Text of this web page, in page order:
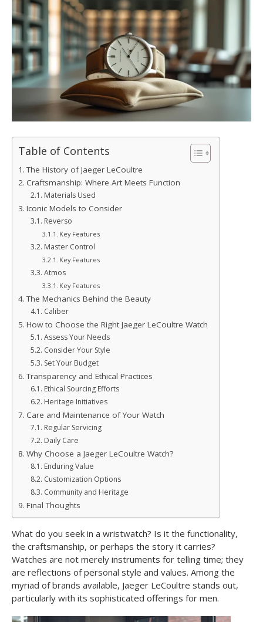
Table of Contents
The History of Jaeger LeCoultre
Craftsmanship: Where Art Meets Function
Materials Used
Iconic Models to Consider
Reverso
Key Features
Master Control
Key Features
Atmos
Key Features
The Mechanics Behind the Beauty
Caliber
How to Choose the Right Jaeger LeCoultre Watch
Assess Your Needs
Consider Your Style
Set Your Budget
Transparency and Ethical Practices
Ethical Sourcing Efforts
Heritage Initiatives
Care and Maintenance of Your Watch
Regular Servicing
Daily Care
Why Choose a Jaeger LeCoultre Watch?
Enduring Value
Customization Options
Community and Heritage
Final Thoughts
What do you seek in a wristwatch? Is it the functionality,
the craftsmanship, or perhaps the story it carries?
Watches are not merely instruments for telling time; they
are reflections of personal style and values. Among the
myriad of brands available, Jaeger LeCoultre stands out,
particularly with its sophisticated offerings for men.